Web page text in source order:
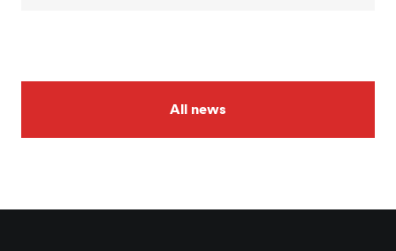
All news